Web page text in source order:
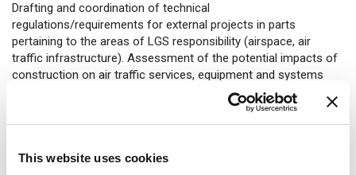
This website uses cookies
Drafting and coordination of technical
regulations/requirements for external projects in parts
pertaining to the areas of LGS responsibility (airspace, air
traffic infrastructure). Assessment of the potential impacts of
construction on air traffic services, equipment and systems